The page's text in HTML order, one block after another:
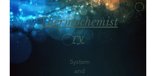
Thermochemist
ry
System
and